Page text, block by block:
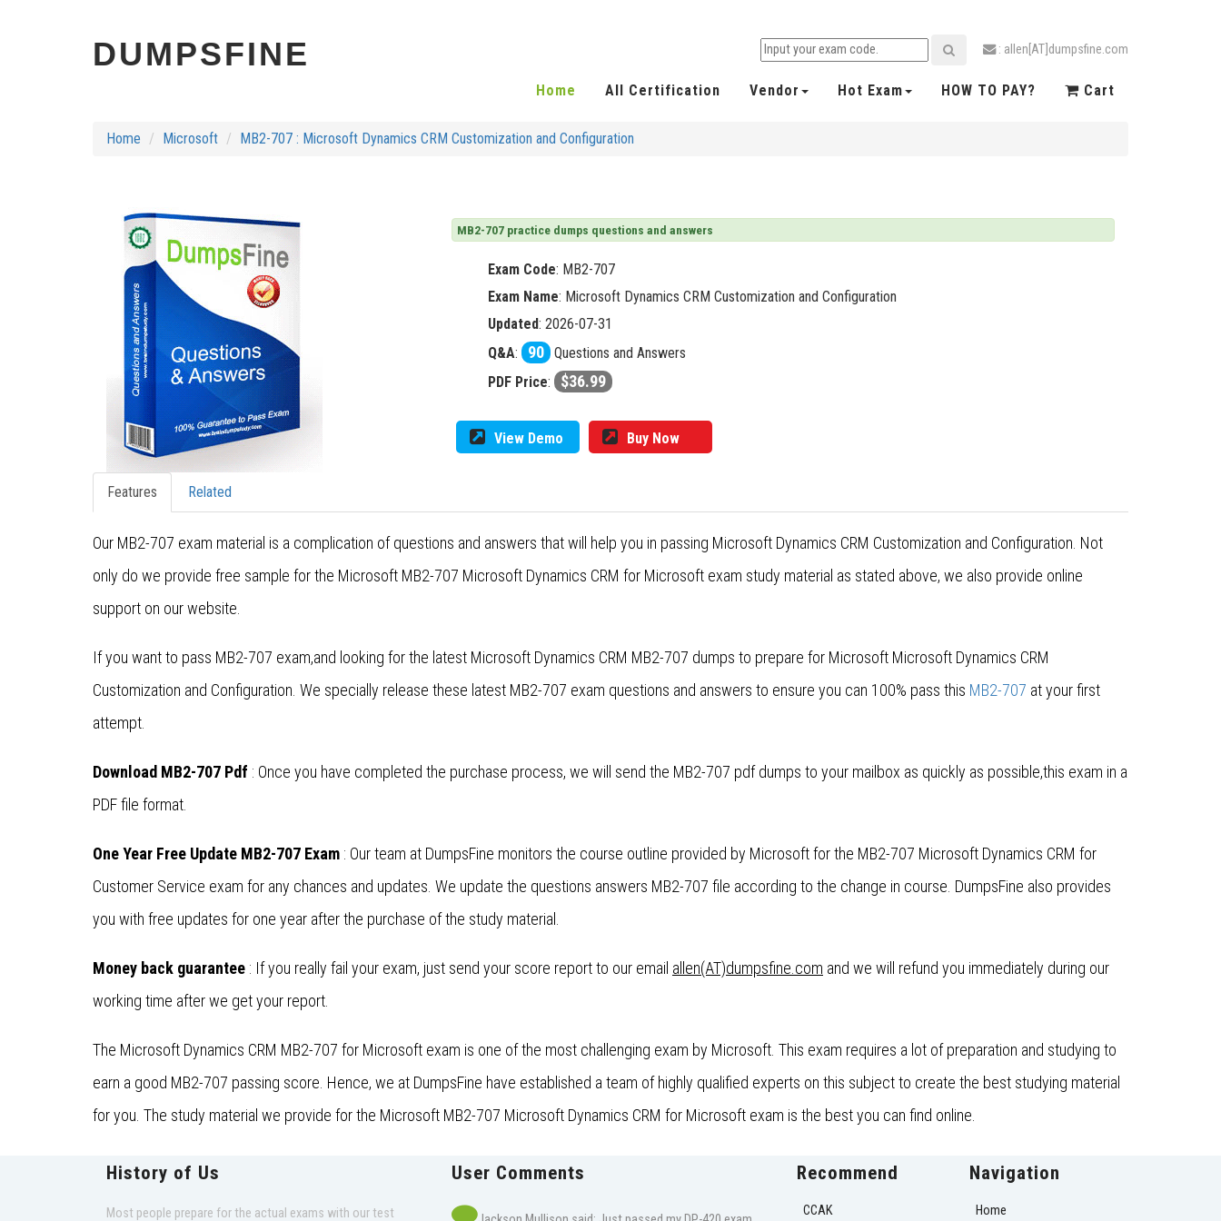
DUMPSFINE : allen[AT]dumpsfine.com
Home All Certification Vendor Hot Exam HOW TO PAY? Cart
Home Microsoft MB2-707 : Microsoft Dynamics CRM Customization and Configuration
MB2-707 practice dumps questions and answers
Exam Code: MB2-707
Exam Name: Microsoft Dynamics CRM Customization and Configuration
Updated: 2026-07-31
Q&A: 90 Questions and Answers
PDF Price: $36.99
View Demo Buy Now
Features Related
Our MB2-707 exam material is a complication of questions and answers that will help you in passing Microsoft Dynamics CRM Customization and Configuration. Not
only do we provide free sample for the Microsoft MB2-707 Microsoft Dynamics CRM for Microsoft exam study material as stated above, we also provide online
support on our website.
If you want to pass MB2-707 exam,and looking for the latest Microsoft Dynamics CRM MB2-707 dumps to prepare for Microsoft Microsoft Dynamics CRM
Customization and Configuration. We specially release these latest MB2-707 exam questions and answers to ensure you can 100% pass this MB2-707 at your first
attempt.
Download MB2-707 Pdf : Once you have completed the purchase process, we will send the MB2-707 pdf dumps to your mailbox as quickly as possible,this exam in a
PDF file format.
One Year Free Update MB2-707 Exam : Our team at DumpsFine monitors the course outline provided by Microsoft for the MB2-707 Microsoft Dynamics CRM for
Customer Service exam for any chances and updates. We update the questions answers MB2-707 file according to the change in course. DumpsFine also provides
you with free updates for one year after the purchase of the study material.
Money back guarantee : If you really fail your exam, just send your score report to our email allen(AT)dumpsfine.com and we will refund you immediately during our
working time after we get your report.
The Microsoft Dynamics CRM MB2-707 for Microsoft exam is one of the most challenging exam by Microsoft. This exam requires a lot of preparation and studying to
earn a good MB2-707 passing score. Hence, we at DumpsFine have established a team of highly qualified experts on this subject to create the best studying material
for you. The study material we provide for the Microsoft MB2-707 Microsoft Dynamics CRM for Microsoft exam is the best you can find online.
History of Us
Most people prepare for the actual exams with our test
User Comments Recommend
CCAK
Navigation
Home